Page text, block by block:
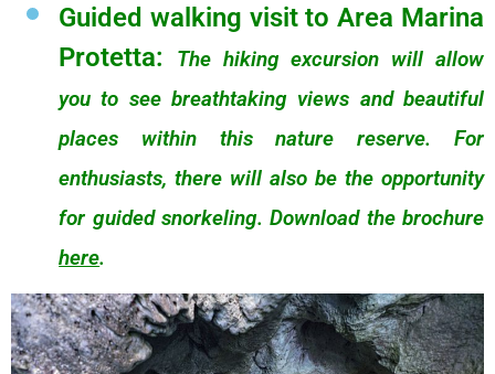
Guided walking visit to Area Marina
Protetta:
The hiking excursion will allow
you to see breathtaking views and beautiful
places within this nature reserve. For
enthusiasts, there will also be the opportunity
for guided snorkeling. Download the brochure
here.